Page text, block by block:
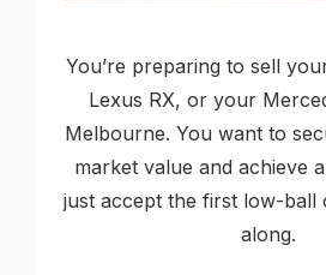
You’re preparing to sell
Lexus RX, or your
Melbourne. You want to
market value and achieve
just accept the first low-ball
along.